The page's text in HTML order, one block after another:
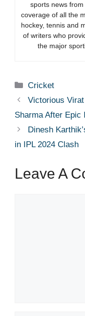
sports news
coverage of all the
hockey, tennis and
of writers who
the major
Categories
Cricket
Victorious
Sharma After Epic
Dinesh
in IPL 2024 Clash
Leave A